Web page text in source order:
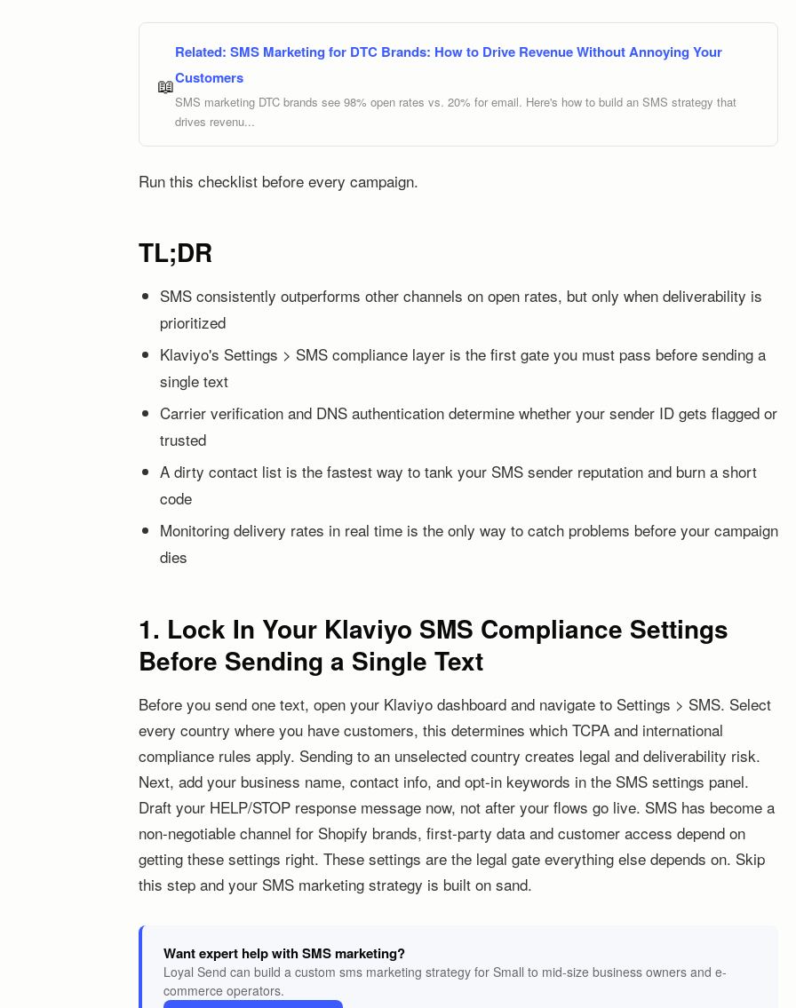
📖
Related: SMS Marketing for DTC Brands: How to Drive Revenue Without Annoying Your
Customers
SMS marketing DTC brands see 98% open rates vs. 20% for email. Here's how to build an SMS strategy that
drives revenu...
Run this checklist before every campaign.
TL;DR
SMS consistently outperforms other channels on open rates, but only when deliverability is
prioritized
Klaviyo's Settings > SMS compliance layer is the first gate you must pass before sending a
single text
Carrier verification and DNS authentication determine whether your sender ID gets flagged or
trusted
A dirty contact list is the fastest way to tank your SMS sender reputation and burn a short
code
Monitoring delivery rates in real time is the only way to catch problems before your campaign
dies
1. Lock In Your Klaviyo SMS Compliance Settings
Before Sending a Single Text
Before you send one text, open your Klaviyo dashboard and navigate to Settings > SMS. Select
every country where you have customers, this determines which TCPA and international
compliance rules apply. Sending to an unselected country creates legal and deliverability risk.
Next, add your business name, contact info, and opt-in keywords in the SMS settings panel.
Draft your HELP/STOP response message now, not after your flows go live. SMS has become a
non-negotiable channel for Shopify brands, first-party data and customer access depend on
getting these settings right. These settings are the legal gate everything else depends on. Skip
this step and your SMS marketing strategy is built on sand.
Want expert help with SMS marketing?
Loyal Send can build a custom sms marketing strategy for Small to mid-size business owners and e-
commerce operators.